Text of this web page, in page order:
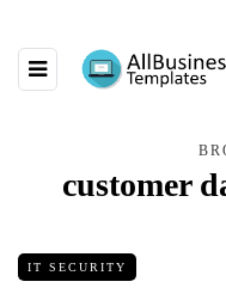
customer
IT SECURITY